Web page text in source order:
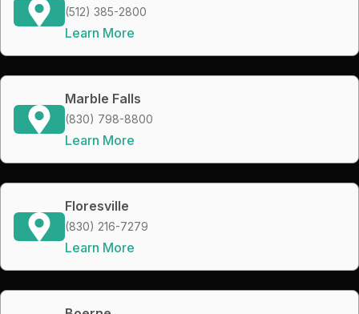
(512) 385-2800
Learn More
Marble Falls
(830) 798-8800
Learn More
Floresville
(830) 216-7279
Learn More